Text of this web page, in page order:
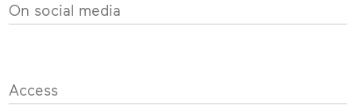
On social media
Access